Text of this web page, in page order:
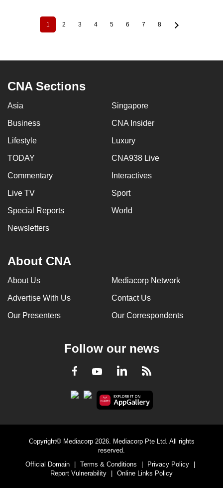
Current
page
1 Page
2 Page
3 Page
4 Page
5 Page
6 Page
7 Page
8
CNA Sections
Asia Singapore
Business CNA Insider
Lifestyle Luxury
TODAY CNA938 Live
Commentary Interactives
Live TV Sport
Special Reports World
Newsletters
About CNA
About Us Mediacorp Network
Advertise With Us Contact Us
Our Presenters Our Correspondents
Follow our news
Facebook
YoutubeLinkedInRSS
Copyright© Mediacorp 2026. Mediacorp Pte Ltd. All rights
reserved.
Official Domain
Terms & Conditions Privacy Policy
Report Vulnerability
Online Links Policy